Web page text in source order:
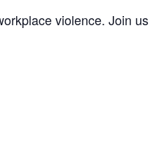
violence. Join us